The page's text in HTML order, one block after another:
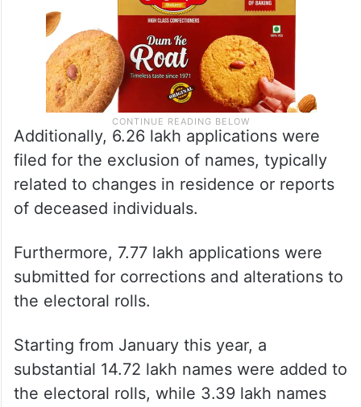
Additionally, 6.26 lakh applications were
filed for the exclusion of names, typically
related to changes in residence or reports
of deceased individuals.
Furthermore, 7.77 lakh applications were
submitted for corrections and alterations to
the electoral rolls.
Starting from January this year, a
substantial 14.72 lakh names were added to
the electoral rolls, while 3.39 lakh names